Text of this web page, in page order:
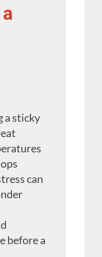
a sticky
can
before a